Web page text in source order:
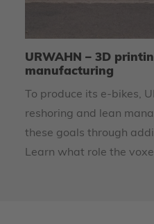
URWAHN – 3D
manufacturing
To produce its e-bikes,
reshoring and lean
these goals through
Learn what role the